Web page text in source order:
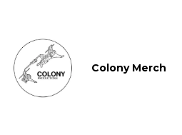
Colony Merch